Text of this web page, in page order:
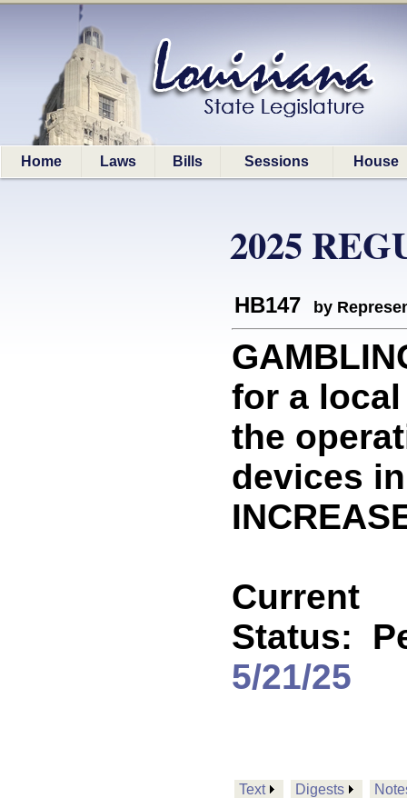
Home Laws Bills Sessions House
2025
HB147 by
for a
the
devices
Current
Status:
5/21/25
Text Digests